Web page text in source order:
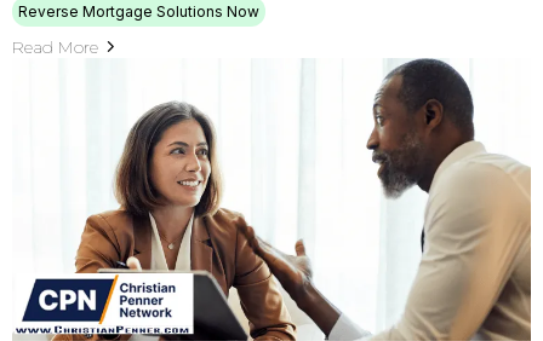
Reverse Mortgage Solutions Now
Read More